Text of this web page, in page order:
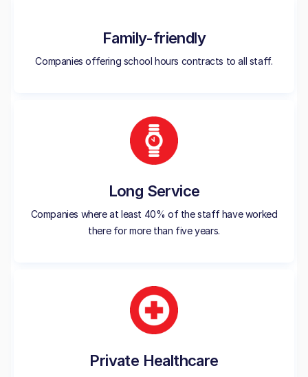
Family-friendly
Companies offering school hours contracts to all staff.
Long Service
Companies where at least 40% of the staff have worked
there for more than five years.
Private Healthcare